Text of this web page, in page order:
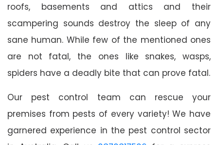
roofs, basements and attics and their
scampering sounds destroy the sleep of any
sane human. While few of the mentioned ones
are not fatal, the ones like snakes, wasps,
spiders have a deadly bite that can prove fatal.
Our pest control team can rescue your
premises from pests of every variety! We have
garnered experience in the pest control sector